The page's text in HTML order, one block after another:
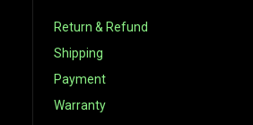
Return & Refund
Shipping
Payment
Warranty